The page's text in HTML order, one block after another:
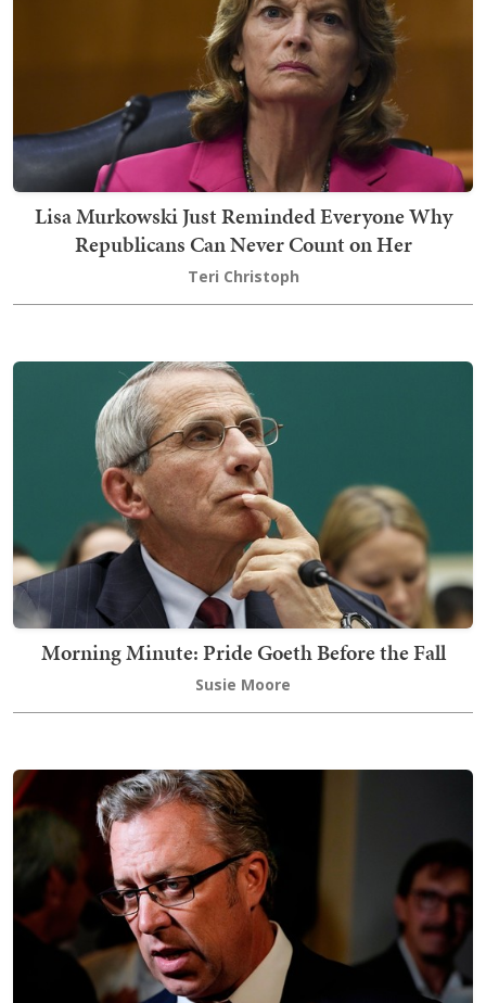
Lisa Murkowski Just Reminded Everyone Why
Republicans Can Never Count on Her
Teri Christoph
Morning Minute: Pride Goeth Before the Fall
Susie Moore